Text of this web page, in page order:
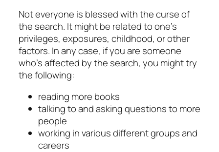
Not everyone is blessed with the curse of
the search. It might be related to one’s
privileges, exposures, childhood, or other
factors. In any case, if you are someone
who’s affected bythe search, you might try
the following:
reading more books
talking to and asking questions to more
people
working in various different groups and
careers